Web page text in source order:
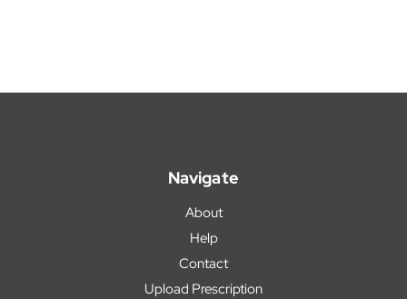
Navigate
About
Help
Contact
Upload Prescription